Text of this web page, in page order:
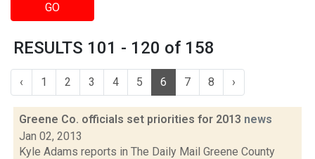
GO
RESULTS 101 - 120 of 158
‹ 1 2 3 4 5 6 7 8 ›
Greene Co. officials set priorities for 2013 news
Jan 02, 2013
Kyle Adams reports in The Daily Mail Greene County